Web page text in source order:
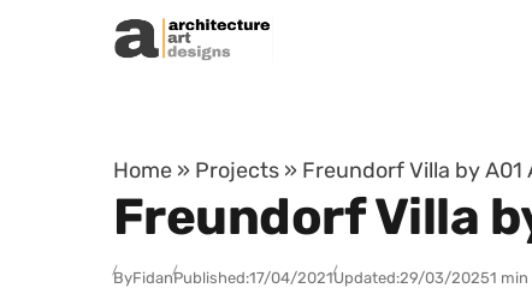
Skip to content
Home » Projects » Freundorf Villa by
Freundorf Villa
ByFidanPublished:17/04/2021Updated:29/03/20251 min